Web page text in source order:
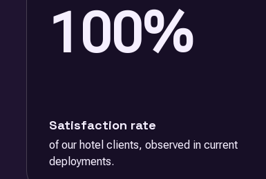
100%
Satisfaction rate
of our hotel clients, observed in current
deployments.